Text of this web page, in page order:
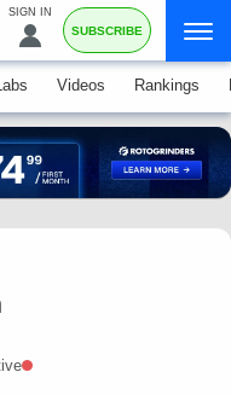
SIGN IN
SUBSCRIBE
Videos Rankings